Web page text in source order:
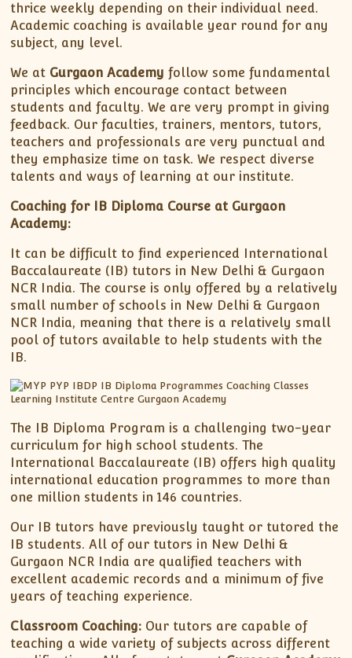
thrice weekly depending on their individual need.
Academic coaching is available year round for any
subject, any level.
We at Gurgaon Academy follow some fundamental
principles which encourage contact between
students and faculty. We are very prompt in giving
feedback. Our faculties, trainers, mentors, tutors,
teachers and professionals are very punctual and
they emphasize time on task. We respect diverse
talents and ways of learning at our institute.
Coaching for IB Diploma Course at Gurgaon
Academy:
It can be difficult to find experienced International
Baccalaureate (IB) tutors in New Delhi & Gurgaon
NCR India. The course is only offered by a relatively
small number of schools in New Delhi & Gurgaon
NCR India, meaning that there is a relatively small
pool of tutors available to help students with the
IB.
The IB Diploma Program is a challenging two-year
curriculum for high school students. The
International Baccalaureate (IB) offers high quality
international education programmes to more than
one million students in 146 countries.
Our IB tutors have previously taught or tutored the
IB students. All of our tutors in New Delhi &
Gurgaon NCR India are qualified teachers with
excellent academic records and a minimum of five
years of teaching experience.
Classroom Coaching: Our tutors are capable of
teaching a wide variety of subjects across different